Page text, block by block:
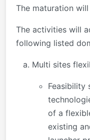
The maturation
The activities will
following listed
Multi sites
Feasibility
of a
existing